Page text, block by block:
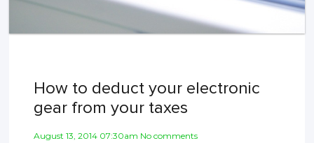
How to deduct your electronic
gear from your taxes
August 13, 2014 07:30am No comments